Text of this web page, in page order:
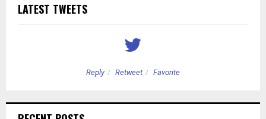
LATEST TWEETS
Reply Retweet Favorite